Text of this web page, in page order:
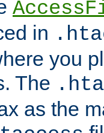
in
you
The
as the